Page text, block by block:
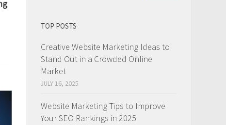
TOP POSTS
Creative Website Marketing Ideas to
Stand Out in a Crowded Online
Market
JULY 16, 2025
Website Marketing Tips to Improve
Your SEO Rankings in 2025